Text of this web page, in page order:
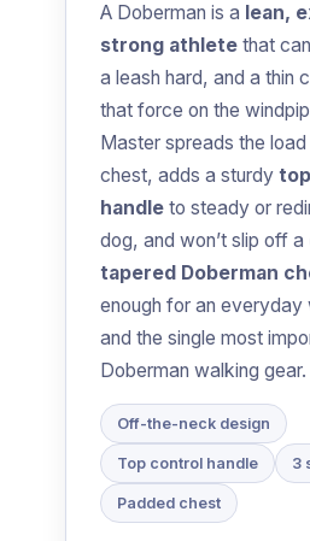
A Doberman is a lean,
strong athlete that
a leash hard, and a thin
that force on the
Master spreads the
chest, adds a sturdy
handle to steady or
dog, and won’t slip off a
tapered Doberman
enough for an everyday
and the single most
Doberman walking gear.
Off-the-neck design
Top control handle 3
Padded chest